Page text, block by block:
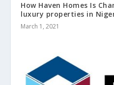
How Haven Homes Is
luxury properties in
March 1, 2021